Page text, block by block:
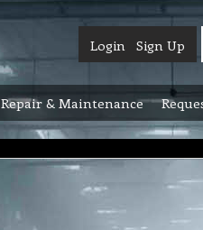
Login Sign Up
Repair & Maintenance